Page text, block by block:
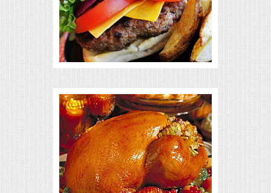
DELI BUFFET
BOX LUNCHES
OPEN HOUSE
ALL DAY MEETINGS
HOLIDAY CATERING